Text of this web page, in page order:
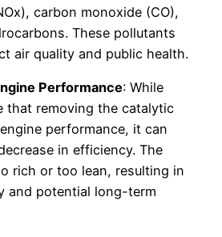
carbon monoxide (CO),
These pollutants
air quality and public health.
Performance: While
that removing the catalytic
performance, it can
in efficiency. The
rich or too lean, resulting in
and potential long-term